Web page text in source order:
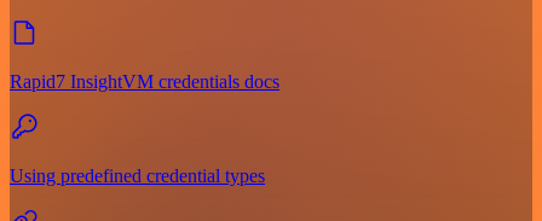
Rapid7 InsightVM credentials docs
Using predefined credential types